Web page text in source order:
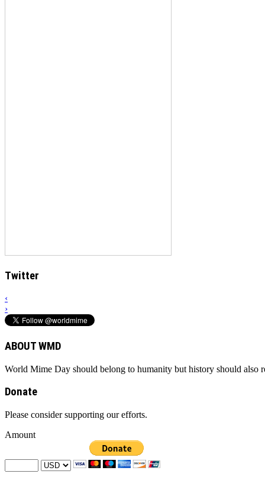
Twitter
‹
›
ABOUT WMD
World Mime Day should belong to humanity but history should also
Donate
Please consider supporting our efforts.
Amount